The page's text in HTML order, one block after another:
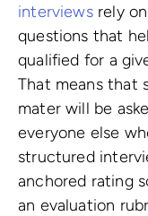
interviewsrely on
questions that
qualified for a
That means that
mater will be
everyone else
structured
anchored rating
an evaluation